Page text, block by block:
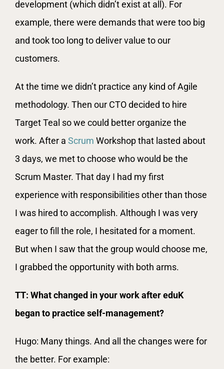
development (which didn’t exist at all). For
example, there were demands that were too big
and took too long to deliver value to our
customers.
At the time we didn’t practice any kind of Agile
methodology. Then our CTO decided to hire
Target Teal so we could better organize the
work. After a Scrum Workshop that lasted about
3 days, we met to choose who would be the
Scrum Master. That day I had my first
experience with responsibilities other than those
I was hired to accomplish. Although I was very
eager to fill the role, I hesitated for a moment.
But when I saw that the group would choose me,
I grabbed the opportunity with both arms.
TT: What changed in your work after eduK
began to practice self-management?
Hugo: Many things. And all the changes were for
the better. For example: